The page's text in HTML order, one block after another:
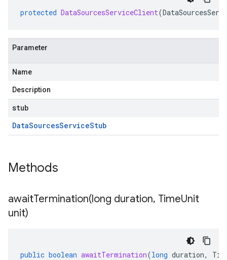
protected DataSourcesServiceClient(
Parameter
Name
Description
stub
DataSourcesServiceStub
Methods
awaitTermination(long duration, TimeUnit
unit)
public boolean awaitTermination(long duration,